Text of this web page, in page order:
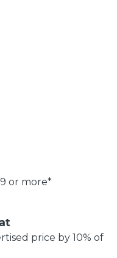
or more*
price by 10% of